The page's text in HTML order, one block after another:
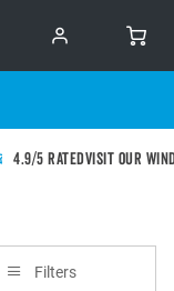
4.9/5 RatedVisit our
Filters